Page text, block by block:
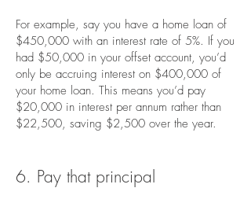
For example, say you have a home loan of
$450,000 with an interest rate of 5%. If you
had $50,000 in your offset account, you’d
only be accruing interest on $400,000 of
your home loan. This means you’d pay
$20,000 in interest per annum rather than
$22,500, saving $2,500 over the year.
6. Pay that principal